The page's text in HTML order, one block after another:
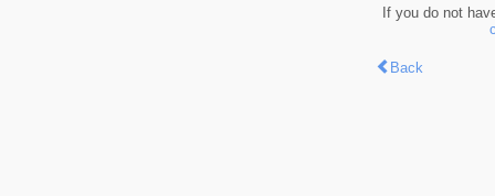
If you do not
Back